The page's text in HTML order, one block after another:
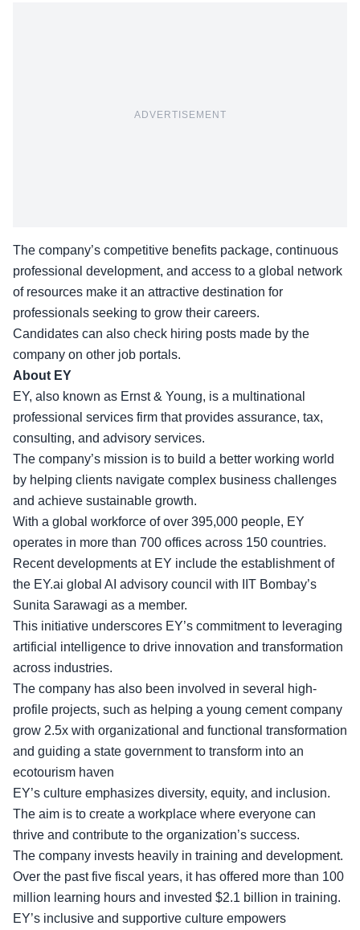
ADVERTISEMENT
The company’s competitive benefits package, continuous
professional development, and access to a global network
of resources make it an attractive destination for
professionals seeking to grow their careers.
Candidates can also check hiring posts made by the
company on other job portals.
About EY
EY, also known as Ernst & Young, is a multinational
professional services firm that provides assurance, tax,
consulting, and advisory services.
The company’s mission is to build a better working world
by helping clients navigate complex business challenges
and achieve sustainable growth.
With a global workforce of over 395,000 people, EY
operates in more than 700 offices across 150 countries.
Recent developments at EY include the establishment of
the EY.ai global AI advisory council with IIT Bombay’s
Sunita Sarawagi as a member.
This initiative underscores EY’s commitment to leveraging
artificial intelligence to drive innovation and transformation
across industries.
The company has also been involved in several high-
profile projects, such as helping a young cement company
grow 2.5x with organizational and functional transformation
and guiding a state government to transform into an
ecotourism haven
EY’s culture emphasizes diversity, equity, and inclusion.
The aim is to create a workplace where everyone can
thrive and contribute to the organization’s success.
The company invests heavily in training and development.
Over the past five fiscal years, it has offered more than 100
million learning hours and invested $2.1 billion in training.
EY’s inclusive and supportive culture empowers